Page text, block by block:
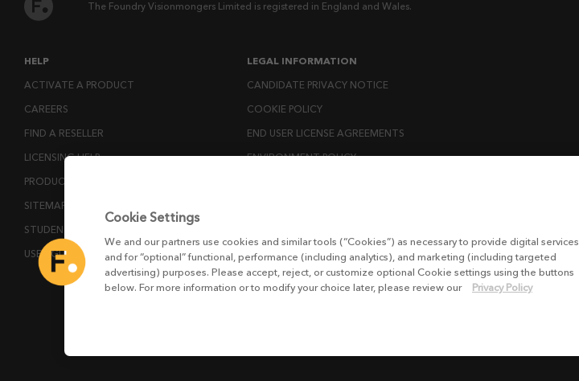
The Foundry Visionmongers Limited is registered in England and Wales.
HELP
ACTIVATE A PRODUCT
CAREERS
FIND A RESELLER
LICENSING HELP
PRODUCT DOWNLOADS
SITEMAP
STUDENTS AND EDUCATORS
USER GUIDES
LEGAL INFORMATION
CANDIDATE PRIVACY NOTICE
COOKIE POLICY
END USER LICENSE AGREEMENTS
ENVIRONMENT POLICY
MODERN SLAVERY ACT STATEMENT
PRIVACY NOTICE
Cookie Settings
We and our partners use cookies and similar tools (“Cookies”) as necessary to provide digital services
and for “optional” functional, performance (including analytics), and marketing (including targeted
advertising) purposes. Please accept, reject, or customize optional Cookie settings using the buttons
below. For more information or to modify your choice later, please review our
Privacy Policy